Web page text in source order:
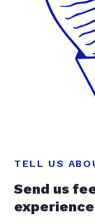
TELL US
Send us
experience